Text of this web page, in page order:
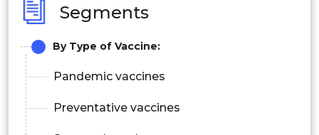
Segments
By Type of Vaccine:
Pandemic vaccines
Preventative vaccines